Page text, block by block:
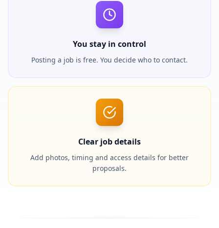
You stay in control
Posting a job is free. You decide who to contact.
Clear job details
Add photos, timing and access details for better
proposals.